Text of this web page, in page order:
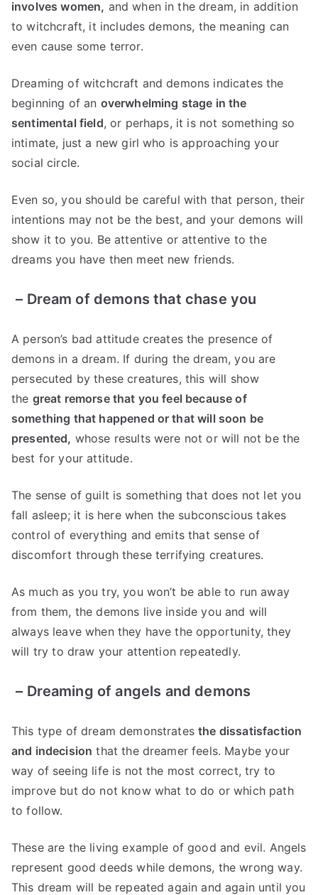
involves women, and when in the dream, in addition
to witchcraft, it includes demons, the meaning can
even cause some terror.
Dreaming of witchcraft and demons indicates the
beginning of an overwhelming stage in the
sentimental field, or perhaps, it is not something so
intimate, just a new girl who is approaching your
social circle.
Even so, you should be careful with that person, their
intentions may not be the best, and your demons will
show it to you. Be attentive or attentive to the
dreams you have then meet new friends.
– Dream of demons that chase you
A person’s bad attitude creates the presence of
demons in a dream. If during the dream, you are
persecuted by these creatures, this will show
the great remorse that you feel because of
something that happened or that will soon be
presented, whose results were not or will not be the
best for your attitude.
The sense of guilt is something that does not let you
fall asleep; it is here when the subconscious takes
control of everything and emits that sense of
discomfort through these terrifying creatures.
As much as you try, you won’t be able to run away
from them, the demons live inside you and will
always leave when they have the opportunity, they
will try to draw your attention repeatedly.
– Dreaming of angels and demons
This type of dream demonstratesthe dissatisfaction
and indecision that the dreamer feels. Maybe your
way of seeing life is not the most correct, try to
improve but do not know what to do or which path
to follow.
These are the living example of good and evil. Angels
represent good deeds while demons, the wrong way.
This dream will be repeated again and again until you